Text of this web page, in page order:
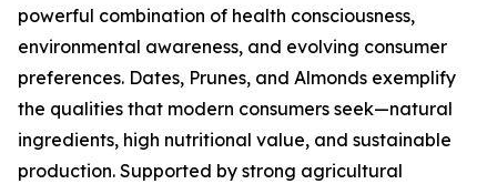
powerful combination of health consciousness,
environmental awareness, and evolving consumer
preferences. Dates, Prunes, and Almonds exemplify
the qualities that modern consumers seek—natural
ingredients, high nutritional value, and sustainable
production. Supported by strong agricultural